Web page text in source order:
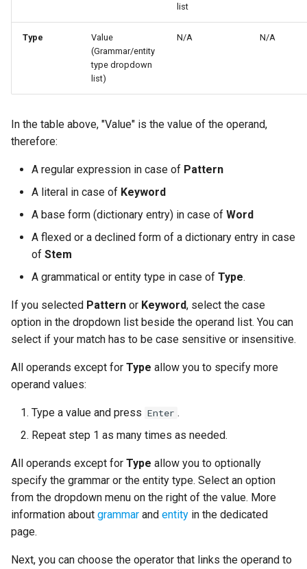
list
Type
Value
(Grammar/entity
type dropdown
list)
N/A N/A
In the table above, "Value" is the value of the operand,
therefore:
A regular expression in case of Pattern
A literal in case of Keyword
A base form (dictionary entry) in case of Word
A flexed or a declined form of a dictionary entry in case
of Stem
A grammatical or entity type in case of Type.
If you selected Pattern or Keyword, select the case
option in the dropdown list beside the operand list. You can
select if your match has to be case sensitive or insensitive.
All operands except for Type allow you to specify more
operand values:
Type a value and press Enter .
Repeat step 1 as many times as needed.
All operands except for Type allow you to optionally
specify the grammar or the entity type. Select an option
from the dropdown menu on the right of the value. More
information about grammar and entity in the dedicated
page.
Next, you can choose the operator that links the operand to